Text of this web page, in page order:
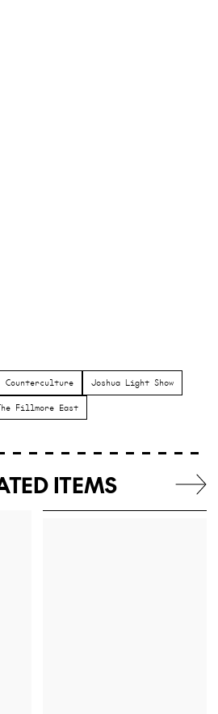
Counterculture Joshua Light Show
Fillmore East
ITEMS